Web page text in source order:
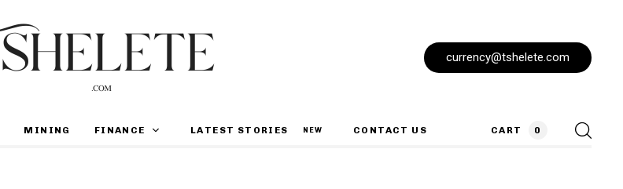
currency@tshelete.com
MINING FINANCE LATEST STORIES NEW CONTACT US CART 0